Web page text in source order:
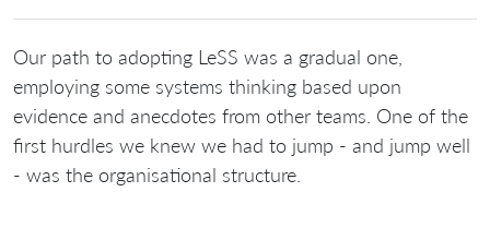
Our path to adopting LeSS was a gradual one,
employing some systems thinking based upon
evidence and anecdotes from other teams. One of the
first hurdles we knew we had to jump - and jump well
- was the organisational structure.